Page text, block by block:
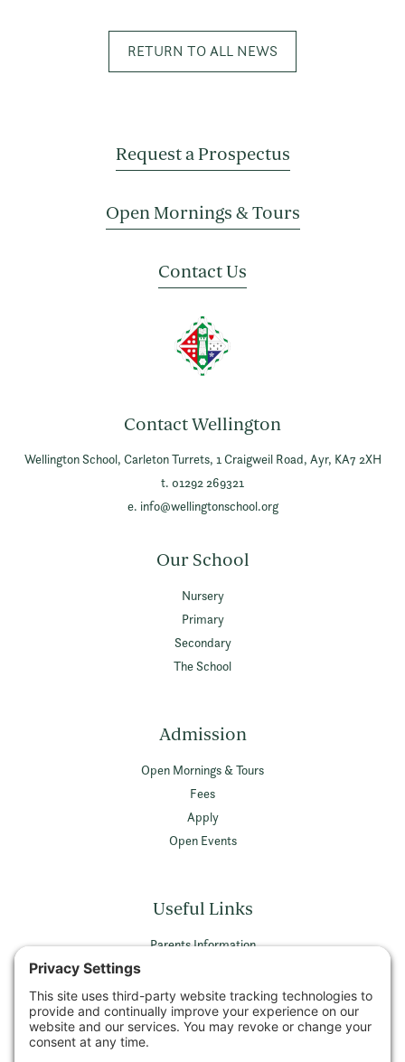
RETURN TO ALL NEWS
Request a Prospectus
Open Mornings & Tours
Contact Us
Contact Wellington
Wellington School, Carleton Turrets, 1 Craigweil Road, Ayr, KA7 2XH
t. 01292 269321
e. info@wellingtonschool.org
Our School
Nursery
Primary
Secondary
The School
Admission
Open Mornings & Tours
Fees
Apply
Open Events
Useful Links
Parents Information
Privacy Policy
Terms & Conditions
Privacy Settings